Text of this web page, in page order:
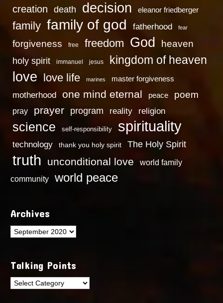
creation death decision eleanor friedberger
family family of god fatherhood fear
forgiveness free freedom God heaven
holy spirit immanuel jesus kingdom of heaven
love love life marines master forgiveness
motherhood one mind eternal peace poem
pray prayer program reality religion
science self-responsibility spirituality
technology thank you holy spirit The Holy Spirit
truth unconditional love
world family
community
world peace
Archives
Archives
Talking Points
Talking